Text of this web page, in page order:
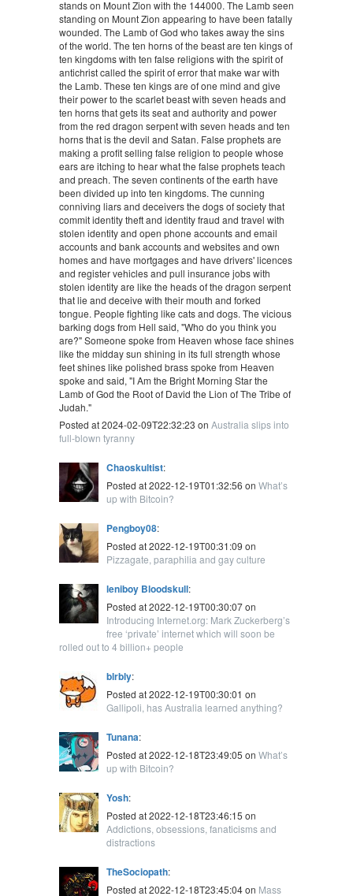
stands on Mount Zion with the 144000. The Lamb seen
standing on Mount Zion appearing to have been fatally
wounded. The Lamb of God who takes away the sins
of the world. The ten horns of the beast are ten kings of
ten kingdoms with ten false religions with the spirit of
antichrist called the spirit of error that make war with
the Lamb. These ten kings are of one mind and give
their power to the scarlet beast with seven heads and
ten horns that gets its seat and authority and power
from the red dragon serpent with seven heads and ten
horns that is the devil and Satan. False prophets are
making a profit selling false religion to people whose
ears are itching to hear what the false prophets teach
and preach. The seven continents of the earth have
been divided up into ten kingdoms. The cunning
conniving liars and deceivers the dogs of society that
commit identity theft and identity fraud and travel with
stolen identity and open phone accounts and email
accounts and bank accounts and websites and own
homes and have mortgages and have drivers' licences
and register vehicles and pull insurance jobs with
stolen identity are like the heads of the dragon serpent
that lie and deceive with their mouth and forked
tongue. People fighting like cats and dogs. The vicious
barking dogs from Hell said, "Who do you think you
are?" Someone spoke from Heaven whose face shines
like the midday sun shining in its full strength whose
feet shines like polished brass spoke from Heaven
spoke and said, "I Am the Bright Morning Star the
Lamb of God the Root of David the Lion of The Tribe of
Judah."
Posted at 2024-02-09T22:32:23 on Australia slips into
full-blown tyranny
Chaoskultist:
Posted at 2022-12-19T01:32:56 on What’s
up with Bitcoin?
Pengboy08:
Posted at 2022-12-19T00:31:09 on
Pizzagate, paraphilia and gay culture
leniboy Bloodskull:
Posted at 2022-12-19T00:30:07 on
Introducing Internet.org: Mark Zuckerberg’s
free ‘private’ internet which will soon be
rolled out to 4 billion+ people
blrbly:
Posted at 2022-12-19T00:30:01 on
Gallipoli, has Australia learned anything?
Tunana:
Posted at 2022-12-18T23:49:05 on What’s
up with Bitcoin?
Yosh:
Posted at 2022-12-18T23:46:15 on
Addictions, obsessions, fanaticisms and
distractions
TheSociopath:
Posted at 2022-12-18T23:45:04 on Mass